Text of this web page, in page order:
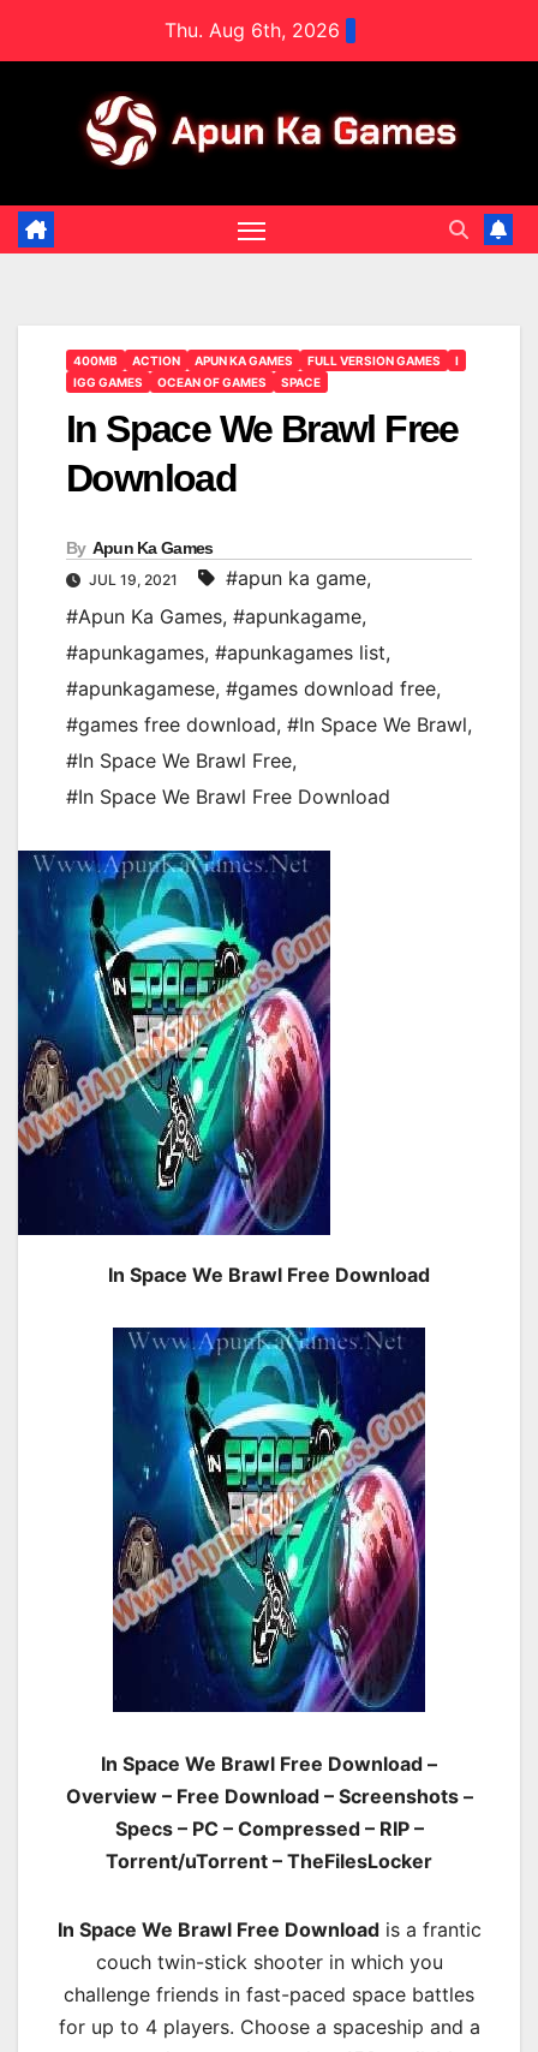
Thu. Aug 6th, 2026
400MB ACTION APUN KA GAMES FULL VERSION GAMES
I
IGG GAMES
OCEAN OF GAMES SPACE
In Space We Brawl Free
Download
By Apun Ka Games
JUL 19, 2021 #apun ka game,
#Apun Ka Games, #apunkagame,
#apunkagames, #apunkagames list,
#apunkagamese, #games download free,
#games free download, #In Space We Brawl,
#In Space We Brawl Free,
#In Space We Brawl Free Download
In Space We Brawl Free Download
In Space We Brawl Free Download –
Overview – Free Download – Screenshots –
Specs – PC – Compressed – RIP –
Torrent/uTorrent – TheFilesLocker
In Space We Brawl Free Downloadis a frantic
couch twin-stick shooter in which you
challenge friends in fast-paced space battles
for up to 4 players. Choose a spaceship and a